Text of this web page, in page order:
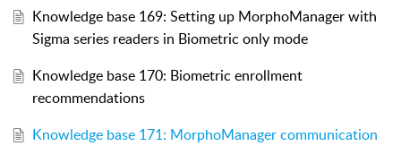
Knowledge base 169: Setting up MorphoManager with
Sigma series readers in Biometric only mode
Knowledge base 170: Biometric enrollment
recommendations
Knowledge base 171: MorphoManager communication